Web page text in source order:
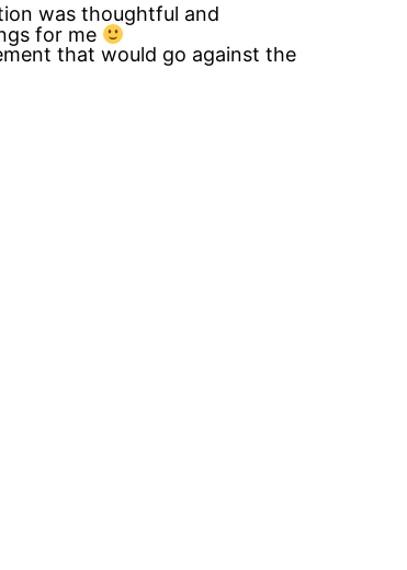
was thoughtful and
for me
that would go against the